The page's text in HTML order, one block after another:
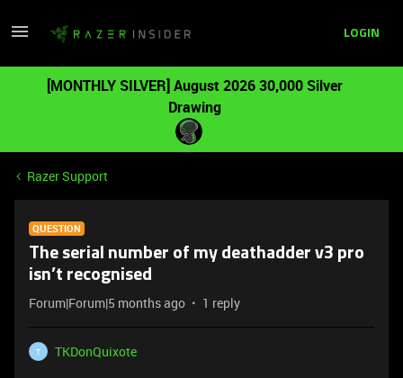
LOGIN
[MONTHLY SILVER] August 2026 30,000 Silver
Drawing
Razer Support
QUESTION
The serial number of my deathadder v3 pro
isn’t recognised
Forum|Forum|5 months ago 1 reply
T
TKDonQuixote